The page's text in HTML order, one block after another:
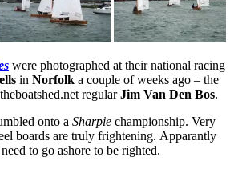
were photographed at their national racing
in Norfolk a couple of weeks ago – the
regularJim Van Den Bos.
onto a Sharpie championship. Very
boards are truly frightening. Apparantly
to go ashore to be righted.